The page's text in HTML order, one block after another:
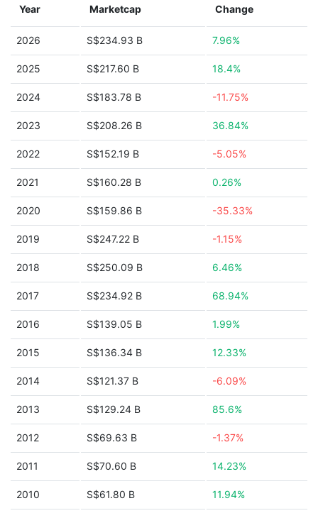
Year Marketcap Change
2026 S$234.93 B 7.96%
2025 S$217.60 B 18.4%
2024 S$183.78 B -11.75%
2023 S$208.26 B 36.84%
2022 S$152.19 B -5.05%
2021 S$160.28 B 0.26%
2020 S$159.86 B -35.33%
2019 S$247.22 B -1.15%
2018 S$250.09 B 6.46%
2017 S$234.92 B 68.94%
2016 S$139.05 B 1.99%
2015 S$136.34 B 12.33%
2014 S$121.37 B -6.09%
2013 S$129.24 B 85.6%
2012 S$69.63 B -1.37%
2011 S$70.60 B 14.23%
2010 S$61.80 B 11.94%